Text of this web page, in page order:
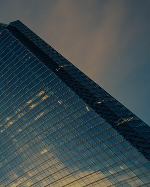
ABOUT US
OUR STORY
WE SERVE
FAMILIES
OWNERS
EXECUTIVES